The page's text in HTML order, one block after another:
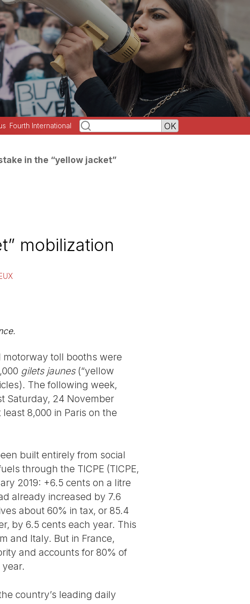
Fourth International
in the “yellow jacket”
mobilization
motorway toll booths were
gilets jaunes(“yellow
The following week,
Saturday, 24 November
8,000 in Paris on the
built entirely from social
through the TICPE (TICPE,
2019: +6.5 cents on a litre
already increased by 7.6
about 60% in tax, or 85.4
by 6.5 cents each year. This
and Italy. But in France,
and accounts for 80% of
country’s leading daily